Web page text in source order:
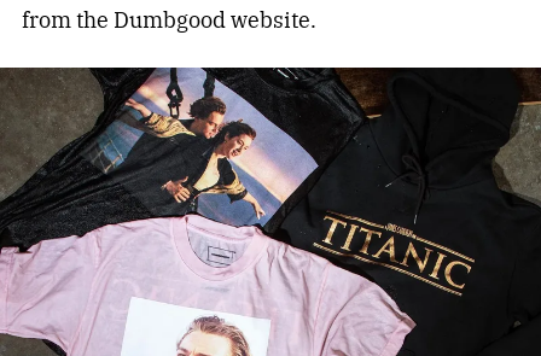
from the Dumbgood website.